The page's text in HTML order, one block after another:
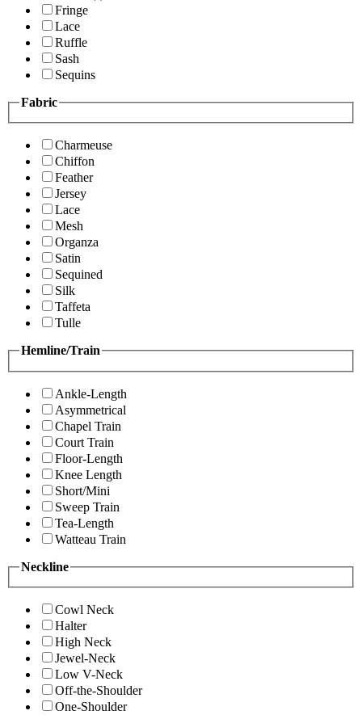
Fringe
Lace
Ruffle
Sash
Sequins
Fabric
Charmeuse
Chiffon
Feather
Jersey
Lace
Mesh
Organza
Satin
Sequined
Silk
Taffeta
Tulle
Hemline/Train
Ankle-Length
Asymmetrical
Chapel Train
Court Train
Floor-Length
Knee Length
Short/Mini
Sweep Train
Tea-Length
Watteau Train
Neckline
Cowl Neck
Halter
High Neck
Jewel-Neck
Low V-Neck
Off-the-Shoulder
One-Shoulder